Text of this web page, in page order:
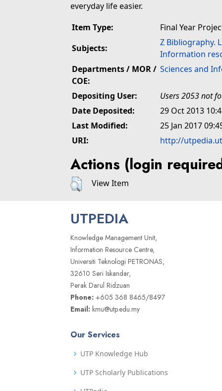
everyday life easier.
Item Type:
Final Year
Subjects:
Z Bibliography.
Information
Departments / MOR /
COE:
Sciences and
Depositing User:
Users 2053 not
Date Deposited:
29 Oct 2013
Last Modified:
25 Jan 2017
URI:
http://
Actions (login
View Item
UTPEDIA
Knowledge Management Unit,
Information Resource Centre,
Universiti Teknologi PETRONAS,
32610 Seri Iskandar,
Perak Darul Ridzuan
Phone: +605 368 8465/8497
Email: kmu@utp.edu.my
Our Services
UTP Knowledge Hub
UTP Scholarly Publications